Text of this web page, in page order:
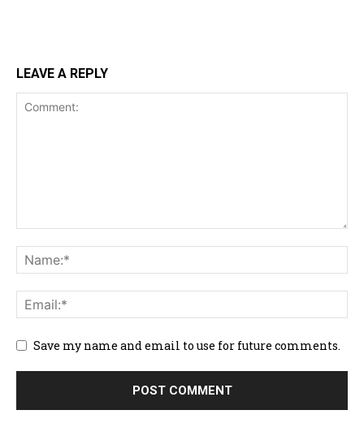
LEAVE A REPLY
Save my name and email to use for future comments.